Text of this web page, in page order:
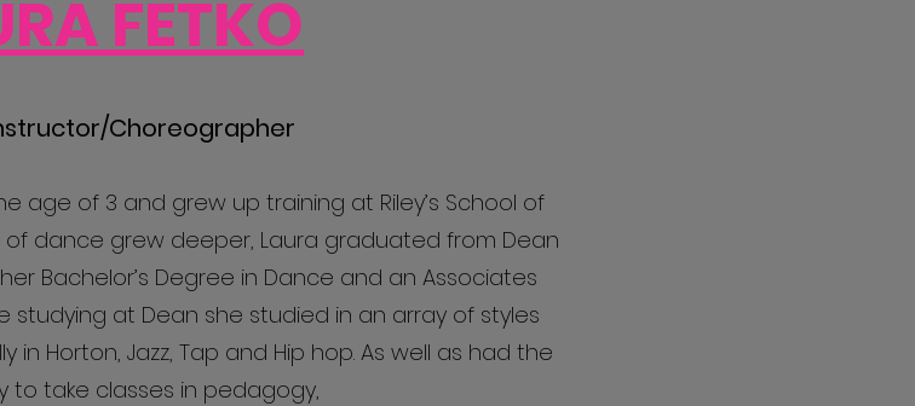
FETKO
Choreographer
age of 3 and grew up training at Riley’s School of
of dance grew deeper, Laura graduated from Dean
Bachelor’s Degree in Dance and an Associates
studying at Dean she studied in an array of styles
in Horton, Jazz, Tap and Hip hop. As well as had the
to take classes in pedagogy,